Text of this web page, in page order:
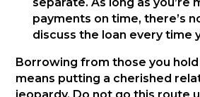
payments on time, there’s
discuss the loan every time
Borrowing from those you
means putting a cherished